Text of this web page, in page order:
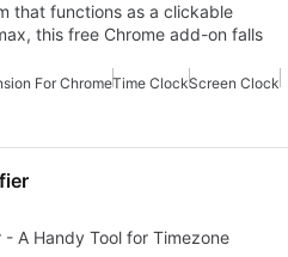
that functions as a clickable
this free Chrome add-on falls
For ChromeTime ClockScreen Clock
A Handy Tool for Timezone